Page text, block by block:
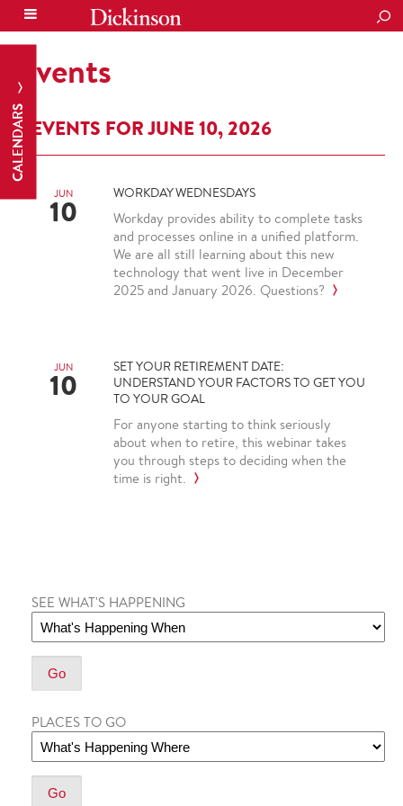
CALENDARS
Events
EVENTS FOR JUNE 10, 2026
JUN
10 WORKDAY WEDNESDAYS
Workday provides ability to complete tasks
and processes online in a unified platform.
We are all still learning about this new
technology that went live in December
2025 and January 2026. Questions?
JUN
10
SET YOUR RETIREMENT DATE:
UNDERSTAND YOUR FACTORS TO GET YOU
TO YOUR GOAL
For anyone starting to think seriously
about when to retire, this webinar takes
you through steps to deciding when the
time is right.
SEE WHAT'S HAPPENING
PLACES TO GO